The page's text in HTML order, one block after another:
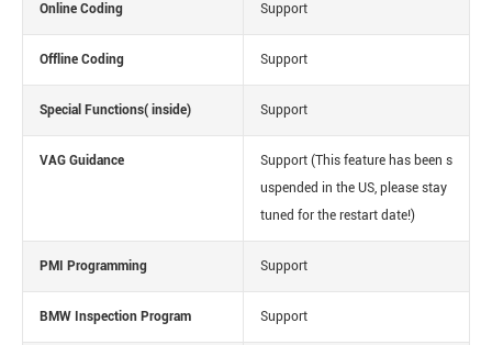
Online Coding Support
Offline Coding Support
Special Functions( inside) Support
VAG Guidance Support (This feature has been s
uspended in the US, please stay
tuned for the restart date!)
PMI Programming Support
BMW Inspection Program Support